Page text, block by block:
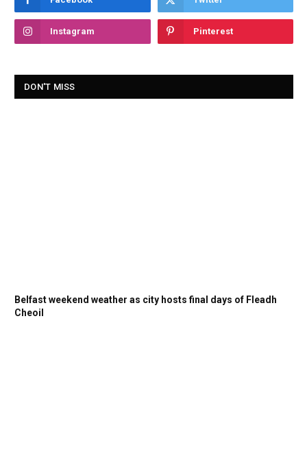
Instagram Pinterest
DON'T MISS
Belfast weekend weather as city hosts final days of Fleadh
Cheoil